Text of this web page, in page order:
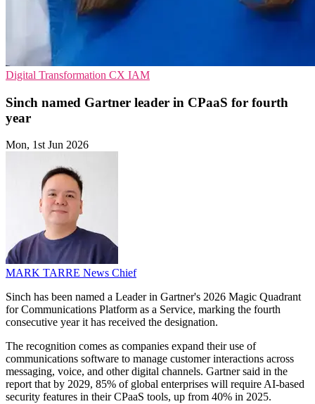
Digital Transformation CX IAM
Sinch named Gartner leader in CPaaS for fourth
year
Mon, 1st Jun 2026
MARK TARRE News Chief
Sinch has been named a Leader in Gartner's 2026 Magic Quadrant
for Communications Platform as a Service, marking the fourth
consecutive year it has received the designation.
The recognition comes as companies expand their use of
communications software to manage customer interactions across
messaging, voice, and other digital channels. Gartner said in the
report that by 2029, 85% of global enterprises will require AI-based
security features in their CPaaS tools, up from 40% in 2025.